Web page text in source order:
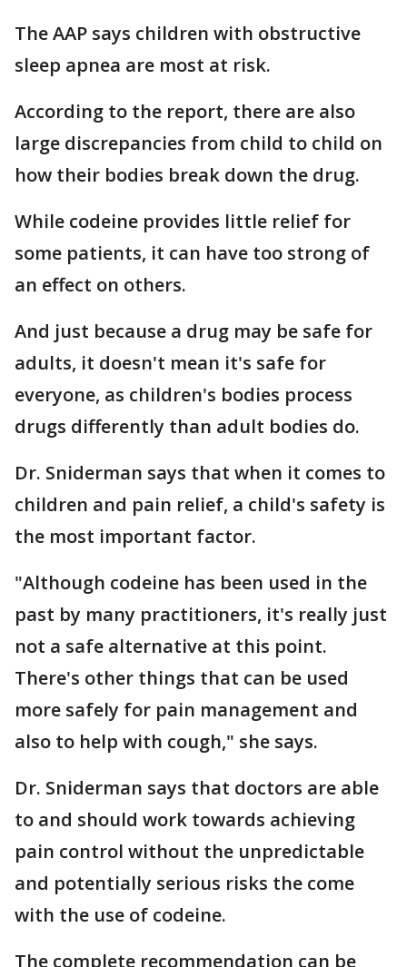
The AAP says children with obstructive
sleep apnea are most at risk.
According to the report, there are also
large discrepancies from child to child on
how their bodies break down the drug.
While codeine provides little relief for
some patients, it can have too strong of
an effect on others.
And just because a drug may be safe for
adults, it doesn't mean it's safe for
everyone, as children's bodies process
drugs differently than adult bodies do.
Dr. Sniderman says that when it comes to
children and pain relief, a child's safety is
the most important factor.
"Although codeine has been used in the
past by many practitioners, it's really just
not a safe alternative at this point.
There's other things that can be used
more safely for pain management and
also to help with cough," she says.
Dr. Sniderman says that doctors are able
to and should work towards achieving
pain control without the unpredictable
and potentially serious risks the come
with the use of codeine.
The complete recommendation can be